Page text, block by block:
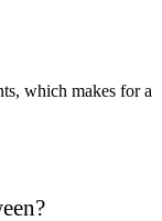
which makes for a